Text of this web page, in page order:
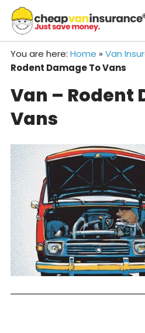
content
You are here: Home » Van
Rodent Damage To Vans
Van – Rodent
Vans